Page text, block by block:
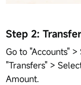
Step 2:
Go to "Accounts"
"Transfers" >
Amount.